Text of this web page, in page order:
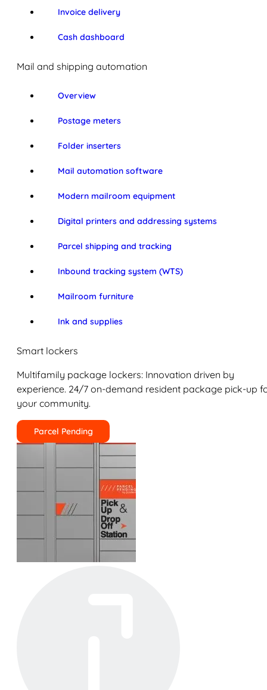
Invoice delivery
Cash dashboard
Mail and shipping automation
Overview
Postage meters
Folder inserters
Mail automation software
Modern mailroom equipment
Digital printers and addressing systems
Parcel shipping and tracking
Inbound tracking system (WTS)
Mailroom furniture
Ink and supplies
Smart lockers
Multifamily package lockers: Innovation driven by
experience. 24/7 on-demand resident package pick-up
your community.
Parcel Pending